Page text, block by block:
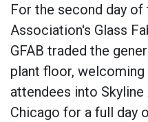
For the second day of
Association's Glass
GFAB traded the
plant floor, welcoming
attendees into
Chicago for a full day